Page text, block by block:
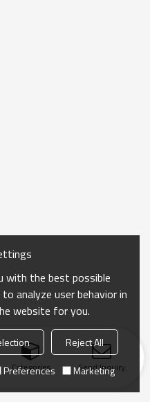
Categories Send Inquiry
with the best possible
analyze user behavior in
website for you.
Reject All
Preferences Marketing